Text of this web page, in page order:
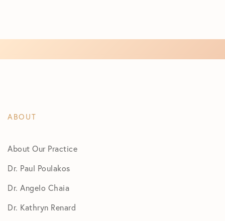
ABOUT
About Our Practice
Dr. Paul Poulakos
Dr. Angelo Chaia
Dr. Kathryn Renard